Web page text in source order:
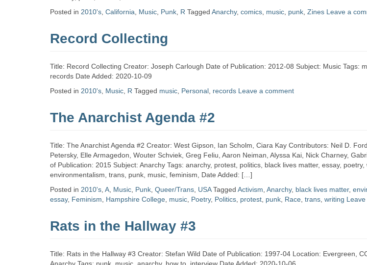
Posted in 2010's California Music Punk R Tagged Anarchy, comics music punk Zines Leave a
Record Collecting
Title: Record Collecting Creator: Joseph Carlough Date of Publication: 2012-08 Subject: Music Tags:
records Date Added: 2020-10-09
Posted in 2010's Music R Tagged music Personal records Leave a comment
The Anarchist Agenda #2
Title: The Anarchist Agenda #2 Creator: West Gipson, Ian Scholm, Ciara Kay Contributors: Neil D.
Petersky, Elle Armagedon, Wouter Schviek, Greg Feliu, Aaron Neiman, Alyssa Kai, Nick Charney,
of Publication: 2015 Subject: Anarchy Tags: anarchy, protest, politics, black lives matter, essay, poetry,
environmentalism, trans, punk, music, feminism, Date Added: […]
Posted in 2010's A Music Punk Queer/Trans USA Tagged Activism Anarchy, black lives matter,
essay, Feminism Hampshire College music Poetry, Politics protest punk Race trans writing
Rats in the Hallway #3
Title: Rats in the Hallway #3 Creator: Stefan Wild Date of Publication: 1997-04 Location: Evergreen,